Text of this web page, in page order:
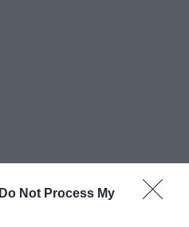
Do Not Process My